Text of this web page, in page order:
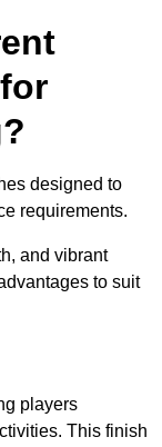
designed to
requirements.
and vibrant
to suit
players
This finish